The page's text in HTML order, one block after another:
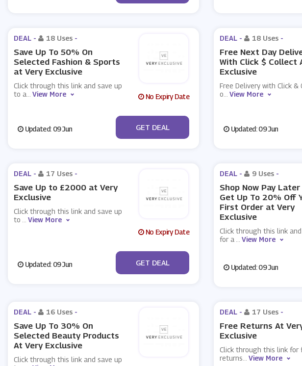
DEAL - 18 Uses -
Save Up To 50% On
Selected Fashion & Sports
at Very Exclusive
Click through this link and save up
to a
View More No Expiry Date
Updated: 09 Jun No Code
GET DEAL
DEAL - 18 Uses -
Free Next Day
With Click $ Collect
Exclusive
Free Delivery with Click &
o
View More
Updated: 09 Jun
DEAL - 17 Uses -
Save Up to £2000 at Very
Exclusive
Click through this link and save up
to
View More
No Expiry Date
Updated: 09 Jun No Code
GET DEAL
DEAL - 9 Uses -
Shop Now Pay Later
Get Up To 20% Off
First Order at Very
Exclusive
Click through this link
for a
View More
Updated: 09 Jun
DEAL - 16 Uses -
Save Up To 30% On
Selected Beauty Products
At Very Exclusive
Click through this link and save up
DEAL - 17 Uses -
Free Returns At
Exclusive
Click through this link for
returns
View More